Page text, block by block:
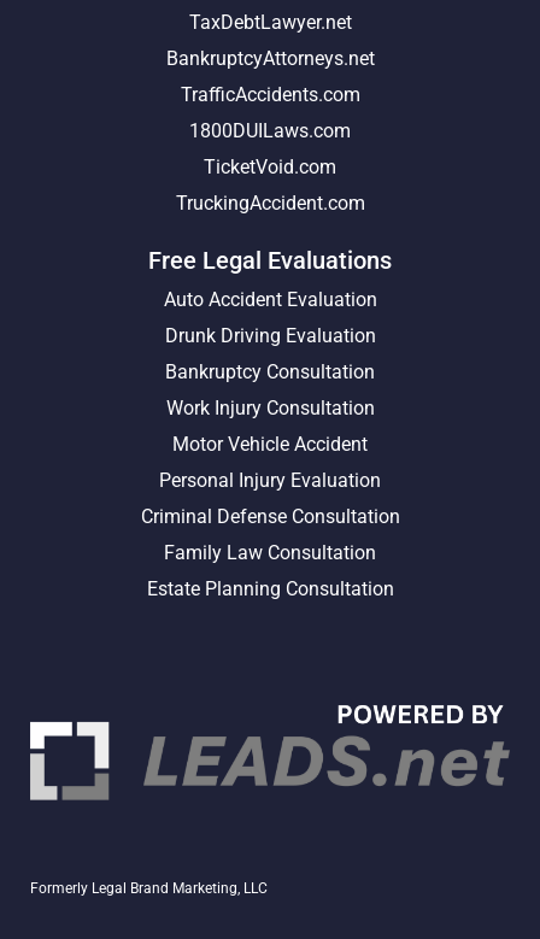
TaxDebtLawyer.net
BankruptcyAttorneys.net
TrafficAccidents.com
1800DUILaws.com
TicketVoid.com
TruckingAccident.com
Free Legal Evaluations
Auto Accident Evaluation
Drunk Driving Evaluation
Bankruptcy Consultation
Work Injury Consultation
Motor Vehicle Accident
Personal Injury Evaluation
Criminal Defense Consultation
Family Law Consultation
Estate Planning Consultation
Formerly Legal Brand Marketing, LLC